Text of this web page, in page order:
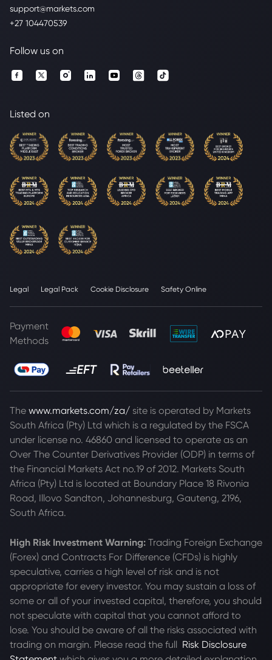
support@markets.com
+27 104470539
Follow us on
Listed on
Legal Legal Pack Cookie Disclosure Safety Online
Payment
Methods
The www.markets.com/za/ site is operated by Markets
South Africa (Pty) Ltd which is a regulated by the FSCA
under license no. 46860 and licensed to operate as an
Over The Counter Derivatives Provider (ODP) in terms of
the Financial Markets Act no.19 of 2012. Markets South
Africa (Pty) Ltd is located at Boundary Place 18 Rivonia
Road, Illovo Sandton, Johannesburg, Gauteng, 2196,
South Africa.
High Risk Investment Warning: Trading Foreign Exchange
(Forex) and Contracts For Difference (CFDs) is highly
speculative, carries a high level of risk and is not
appropriate for every investor. You may sustain a loss of
some or all of your invested capital, therefore, you should
not speculate with capital that you cannot afford to
lose. You should be aware of all the risks associated with
trading on margin. Please read the full Risk Disclosure